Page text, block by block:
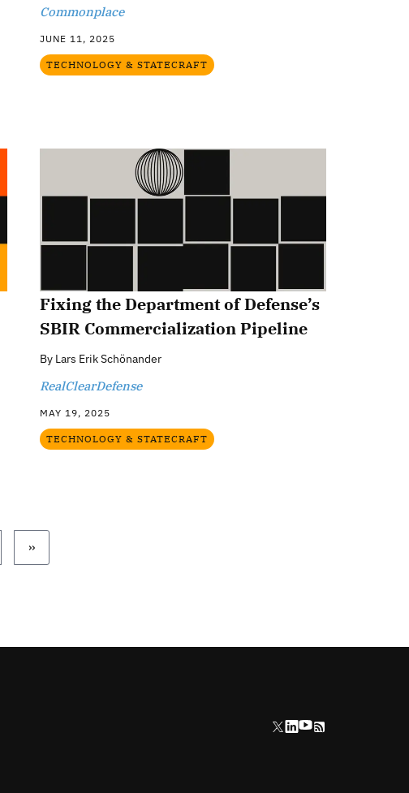
Commonplace
JUNE 11, 2025
TECHNOLOGY & STATECRAFT
Fixing the Department of Defense’s
SBIR Commercialization Pipeline
By Lars Erik Schönander
RealClearDefense
MAY 19, 2025
TECHNOLOGY & STATECRAFT
››